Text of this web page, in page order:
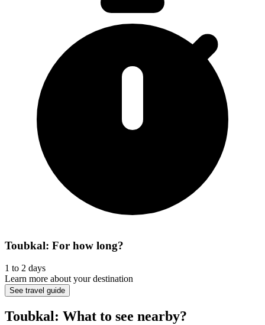
Toubkal: For how long?
1 to 2 days
Learn more about your destination
See travel guide
Toubkal: What to see nearby?